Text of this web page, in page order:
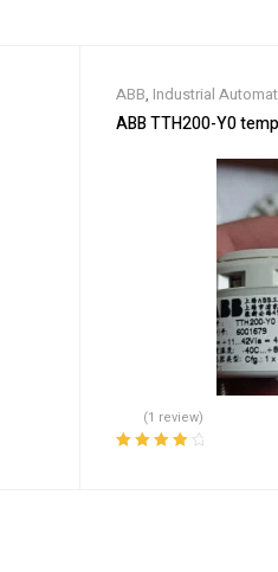
ABB, Industrial
ABB TTH200-Y0
(1 review)